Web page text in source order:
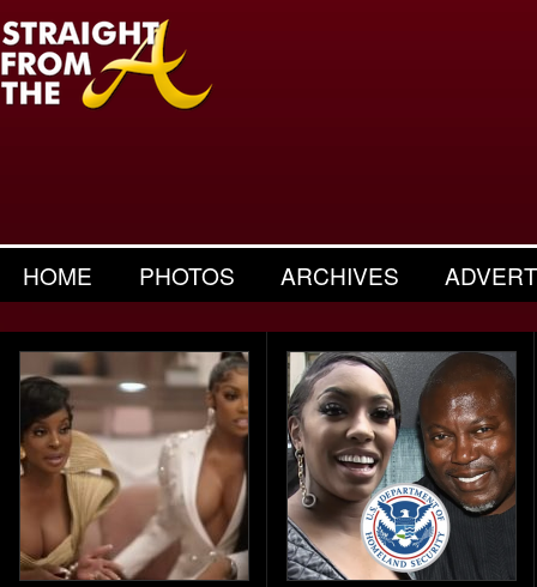
HOME PHOTOS ARCHIVES